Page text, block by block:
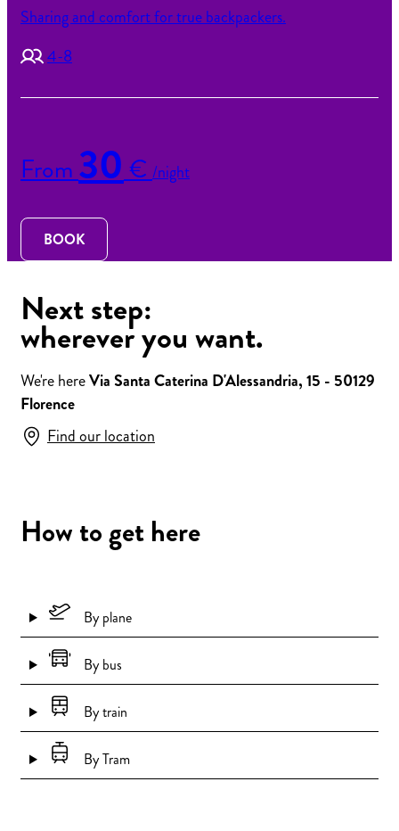
Sharing and comfort for true backpackers.
4-8
From30€ /night
BOOK
Next step:
wherever you want.
We're hereVia Santa Caterina D'Alessandria, 15 - 50129
Florence
Find our location
How to get here
By plane
By bus
By train
By Tram